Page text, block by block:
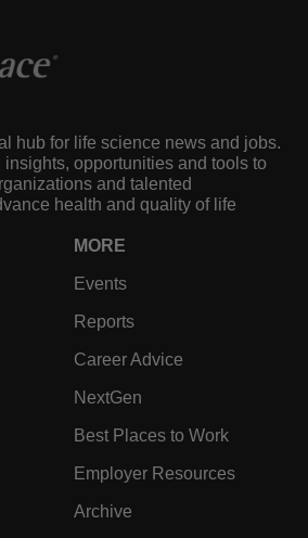
hub for life science news and jobs.
opportunities and tools to
and talented
health and quality of life
MORE
Events
Reports
Career Advice
NextGen
Best Places to Work
Employer Resources
Archive